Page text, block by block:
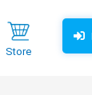
Store